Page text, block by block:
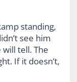
standing,
see him
tell. The
If it doesn’t,